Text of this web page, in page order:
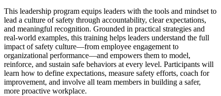
This leadership program equips leaders with the tools and mindset to
lead a culture of safety through accountability, clear expectations,
and meaningful recognition. Grounded in practical strategies and
real-world examples, this training helps leaders understand the full
impact of safety culture—from employee engagement to
organizational performance—and empowers them to model,
reinforce, and sustain safe behaviors at every level. Participants will
learn how to define expectations, measure safety efforts, coach for
improvement, and involve all team members in building a safer,
more proactive workplace.